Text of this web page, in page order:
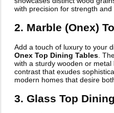
with precision for strength and
2. Marble (Onex)
Add a touch of luxury to your
Onex Top Dining Tables .
with a sturdy wooden or
contrast that exudes
modern homes that desire
3. Glass Top